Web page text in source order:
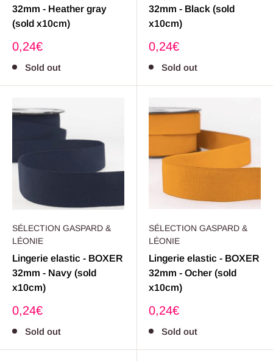
32mm - Heather gray
(sold x10cm)
Sale
0,24€
Sold out
32mm - Black (sold
x10cm)
Sale
0,24€
Sold out
SÉLECTION GASPARD &
LÉONIE
Lingerie elastic - BOXER
32mm - Navy (sold
x10cm)
Sale
0,24€
Sold out
SÉLECTION GASPARD &
LÉONIE
Lingerie elastic - BOXER
32mm - Ocher (sold
x10cm)
Sale
0,24€
Sold out